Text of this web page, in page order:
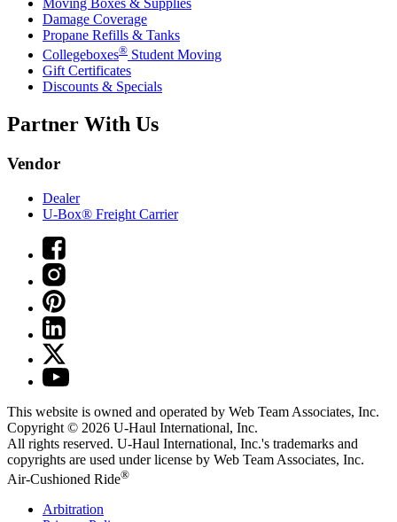
Moving Boxes & Supplies
Damage Coverage
Propane Refills & Tanks
Collegeboxes® Student Moving
Gift Certificates
Discounts & Specials
Partner With Us
Vendor
Dealer
U-Box® Freight Carrier
This website is owned and operated by Web Team Associates, Inc.
Copyright © 2026 U-Haul International, Inc.
All rights reserved. U-Haul International, Inc.'s trademarks and
copyrights are used under license by Web Team Associates, Inc.
Air-Cushioned Ride®
Arbitration